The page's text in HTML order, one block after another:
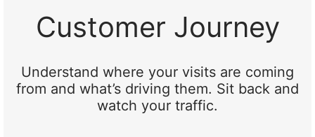
Customer Journey
Understand where your visits are coming
from and what’s driving them. Sit back and
watch your traffic.